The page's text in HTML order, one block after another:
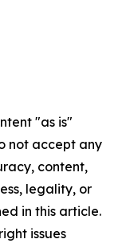
"as is"
not accept any
content,
legality, or
in this article.
issues